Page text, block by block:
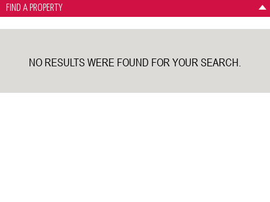
FIND A PROPERTY
NO RESULTS WERE FOUND FOR YOUR SEARCH.